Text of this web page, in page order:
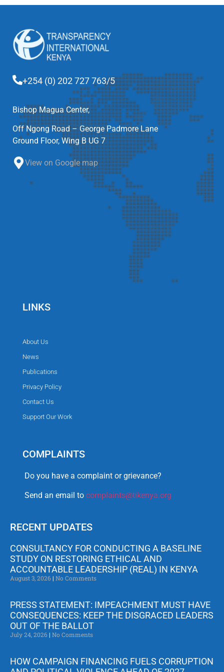
+254 (0) 202 727 763/5
Bishop Magua Center,
Off Ngong Road – George Padmore Lane
Ground Floor, Wing B UG 7
View on Google map
LINKS
About Us
News
Publications
Privacy Policy
Contact Us
Support Our Work
COMPLAINTS
Do you have a complaint or grievance?
Send an email to complaints@tikenya.org
RECENT UPDATES
CONSULTANCY FOR CONDUCTING A BASELINE
STUDY ON RESTORING ETHICAL AND
ACCOUNTABLE LEADERSHIP (REAL) IN KENYA
August 3, 2026 No Comments
PRESS STATEMENT: IMPEACHMENT MUST HAVE
CONSEQUENCES: KEEP THE DISGRACED LEADERS
OUT OF THE BALLOT
July 24, 2026 No Comments
HOW CAMPAIGN FINANCING FUELS CORRUPTION